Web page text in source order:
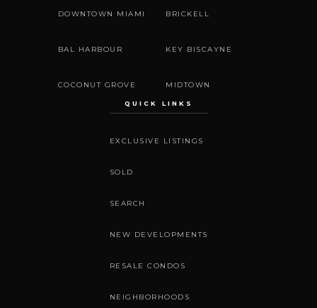
DOWNTOWN MIAMI BRICKELL
BAL HARBOUR KEY BISCAYNE
COCONUT GROVE MIDTOWN
QUICK LINKS
EXCLUSIVE LISTINGS
SOLD
SEARCH
NEW DEVELOPMENTS
RESALE CONDOS
NEIGHBORHOODS